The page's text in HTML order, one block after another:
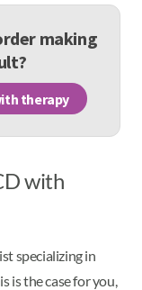
making
therapy
with
specializing in
is the case for you,